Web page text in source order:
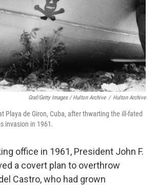
Graf/Getty Images / Hulton Archive / Hulton Archive
Playa de Giron, Cuba, after thwarting the ill-fated
invasion in 1961.
office in 1961, President John F.
a covert plan to overthrow
Castro, who had grown